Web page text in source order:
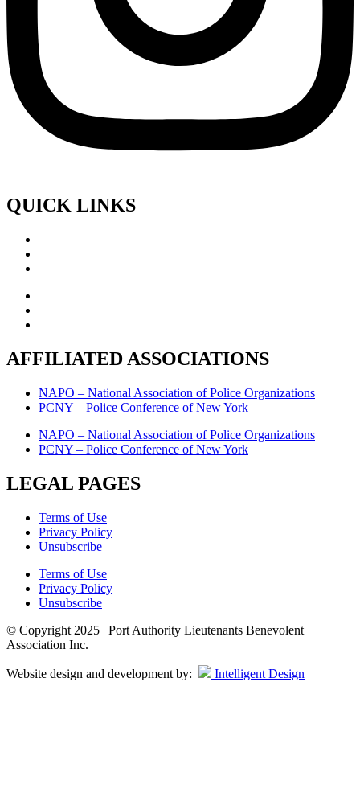
QUICK LINKS
AFFILIATED ASSOCIATIONS
NAPO – National Association of Police Organizations
PCNY – Police Conference of New York
NAPO – National Association of Police Organizations
PCNY – Police Conference of New York
LEGAL PAGES
Terms of Use
Privacy Policy
Unsubscribe
Terms of Use
Privacy Policy
Unsubscribe
© Copyright 2025 | Port Authority Lieutenants Benevolent
Association Inc.
Website design and development by: Intelligent Design